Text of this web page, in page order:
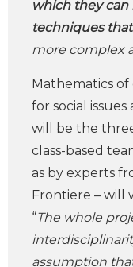
which they can
techniques
more complex
Mathematics
for social
will be the
class-based
as by experts
Frontiere – will
“The whole
assumption